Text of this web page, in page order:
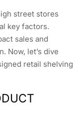
street stores
key factors.
sales and
Now, let’s dive
retail shelving